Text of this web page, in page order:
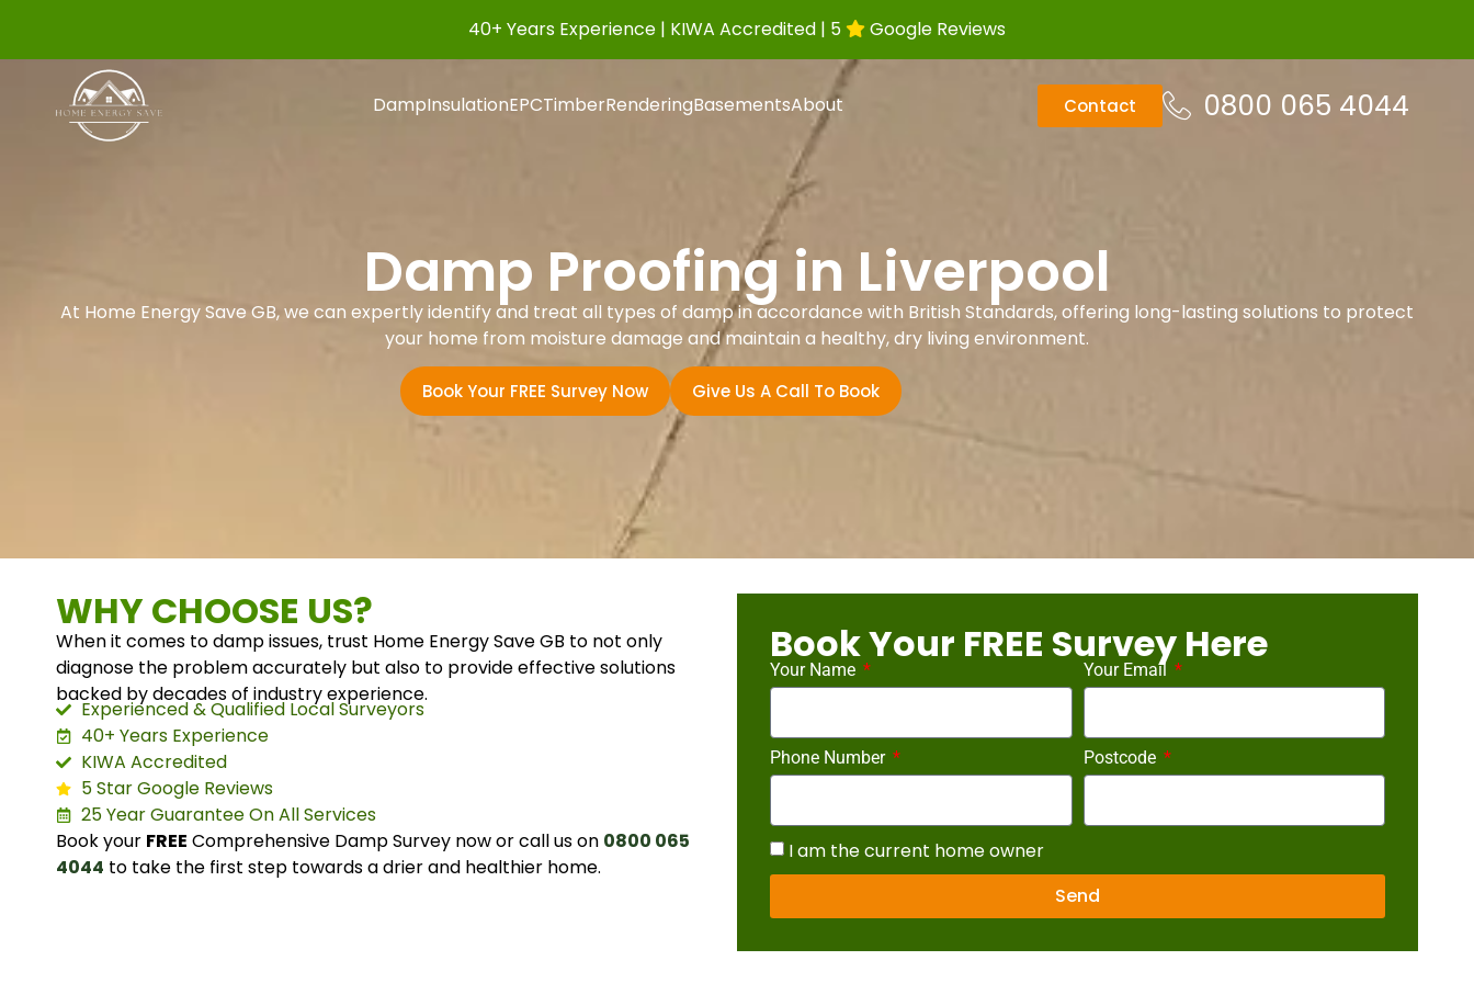
40+ Years Experience | KIWA Accredited | 5 Google Reviews
DampInsulationEPCTimberRenderingBasementsAbout Contact 0800 065 4044
Damp Proofing in Liverpool
At Home Energy Save GB, we can expertly identify and treat all types of damp in accordance with British Standards, offering long-lasting solutions to protect
your home from moisture damage and maintain a healthy, dry living environment.
Book Your FREE Survey Now Give Us A Call To Book
WHY CHOOSE US?
When it comes to damp issues, trust Home Energy Save GB to not only
diagnose the problem accurately but also to provide effective solutions
backed by decades of industry experience.
Experienced & Qualified Local Surveyors
40+ Years Experience
KIWA Accredited
5 Star Google Reviews
25 Year Guarantee On All Services
Book your FREE Comprehensive Damp Survey now or call us on 0800 065
4044 to take the first step towards a drier and healthier home.
Book Your FREE Survey Here
Your Name Your Email
Phone Number Postcode
I am the current home owner
Send